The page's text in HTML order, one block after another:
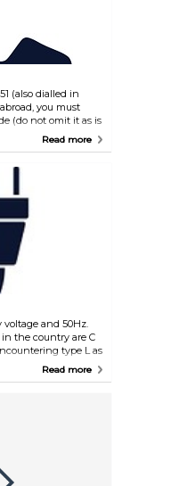
(also dialled in
you must
(do not omit it as is
international
Read more
voltage and 50Hz.
the country are C
type L as
has two round
Read more